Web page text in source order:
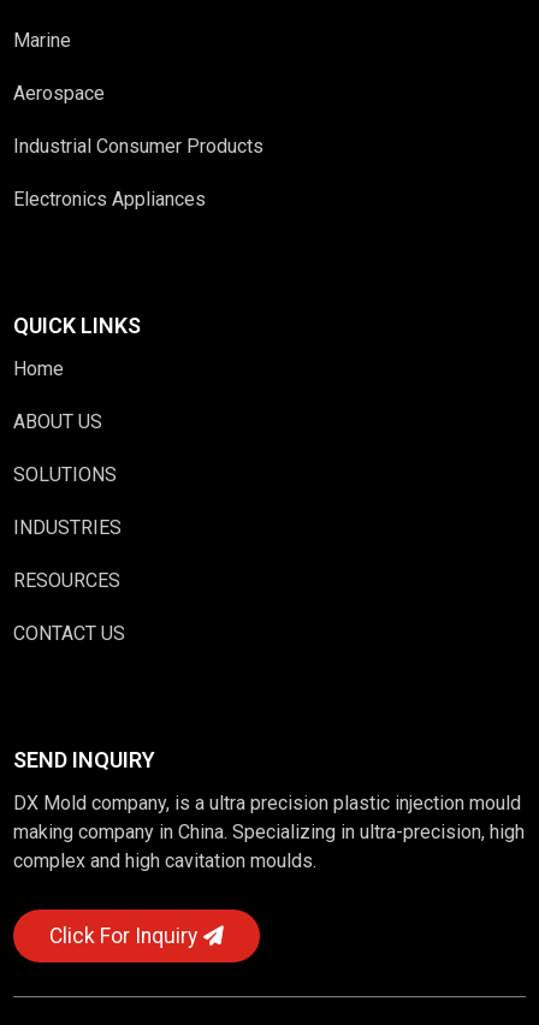
Marine
Aerospace
Industrial Consumer Products
Electronics Appliances
QUICK LINKS
Home
ABOUT US
SOLUTIONS
INDUSTRIES
RESOURCES
CONTACT US
SEND INQUIRY
DX Mold company, is a ultra precision plastic injection mould
making company in China. Specializing in ultra-precision, high
complex and high cavitation moulds.
Click For Inquiry